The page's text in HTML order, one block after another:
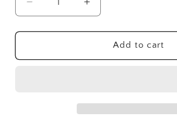
Decrease
quantity
for
and
Increase
quantity
for
Cherry
and
Add to cart